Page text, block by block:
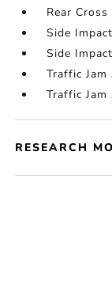
Rear
Side
Side
Traffic
Traffic
RESEARCH